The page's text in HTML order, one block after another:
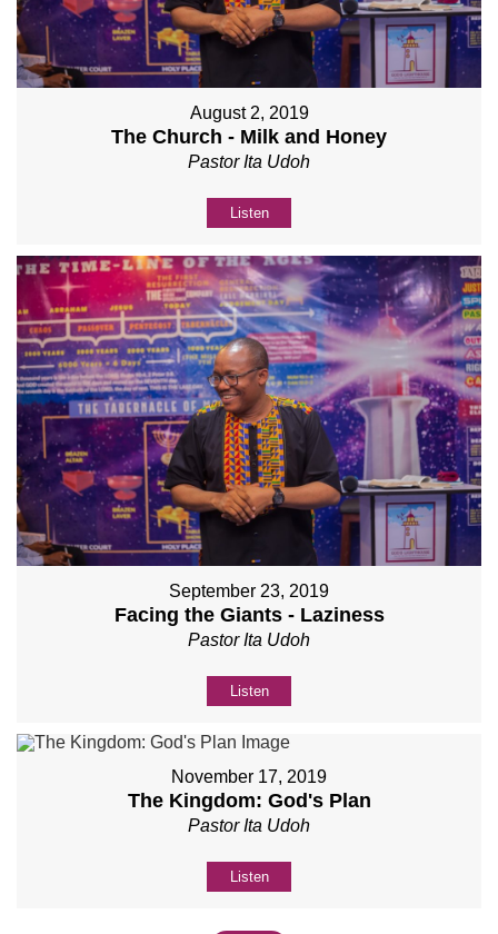
August 2, 2019
The Church - Milk and Honey
Pastor Ita Udoh
Listen
September 23, 2019
Facing the Giants - Laziness
Pastor Ita Udoh
Listen
November 17, 2019
The Kingdom: God's Plan
Pastor Ita Udoh
Listen